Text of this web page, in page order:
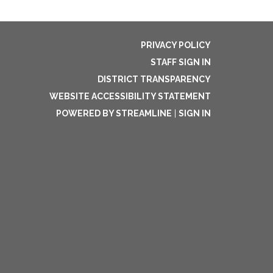
PRIVACY POLICY
STAFF SIGN IN
DISTRICT TRANSPARENCY
WEBSITE ACCESSIBILITY STATEMENT
POWERED BY STREAMLINE
SIGN IN